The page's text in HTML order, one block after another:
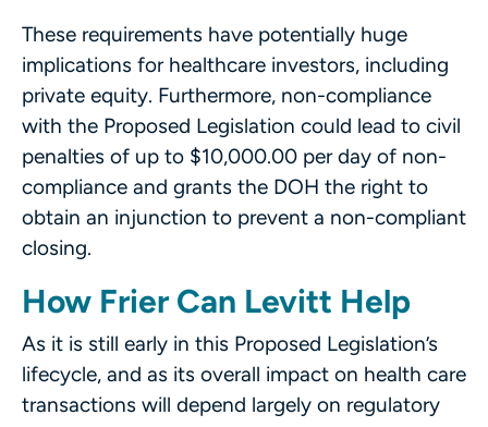
These requirements have potentially huge
implications for healthcare investors, including
private equity. Furthermore, non-compliance
with the Proposed Legislation could lead to civil
penalties of up to $10,000.00 per day of non-
compliance and grants the DOH the right to
obtain an injunction to prevent a non-compliant
closing.
How Frier Can Levitt Help
As it is still early in this Proposed Legislation’s
lifecycle, and as its overall impact on health care
transactions will depend largely on regulatory